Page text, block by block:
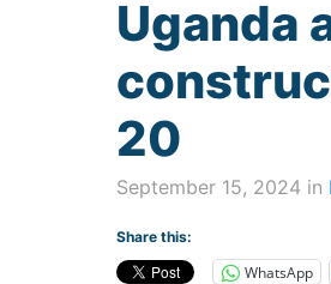
Uganda
20
September 15, 2024 in
Share this:
WhatsApp